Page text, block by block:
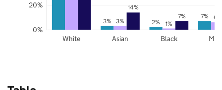
3% 2%
7%
3% 1%
6%
14%
7%
White Asian Black
0%
20%